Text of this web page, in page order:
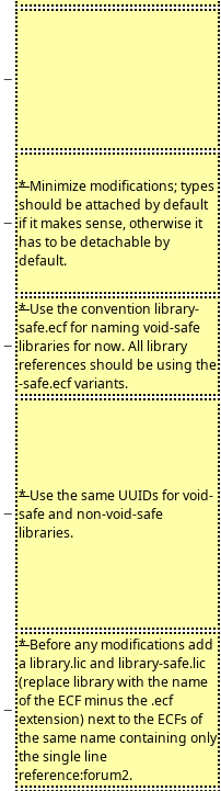
−
−
*Minimize modifications; types
should be attached by default
if it makes sense, otherwise it
has to be detachable by
default.
−
*Use the convention library-
safe.ecf for naming void-safe
libraries for now. All library
references should be using the
-safe.ecf variants.
−
*Use the same UUIDs for void-
safe and non-void-safe
libraries.
−
*Before any modifications add
a library.lic and library-safe.lic
(replace library with the name
of the ECF minus the .ecf
extension) next to the ECFs of
the same name containing only
the single line
reference:forum2.